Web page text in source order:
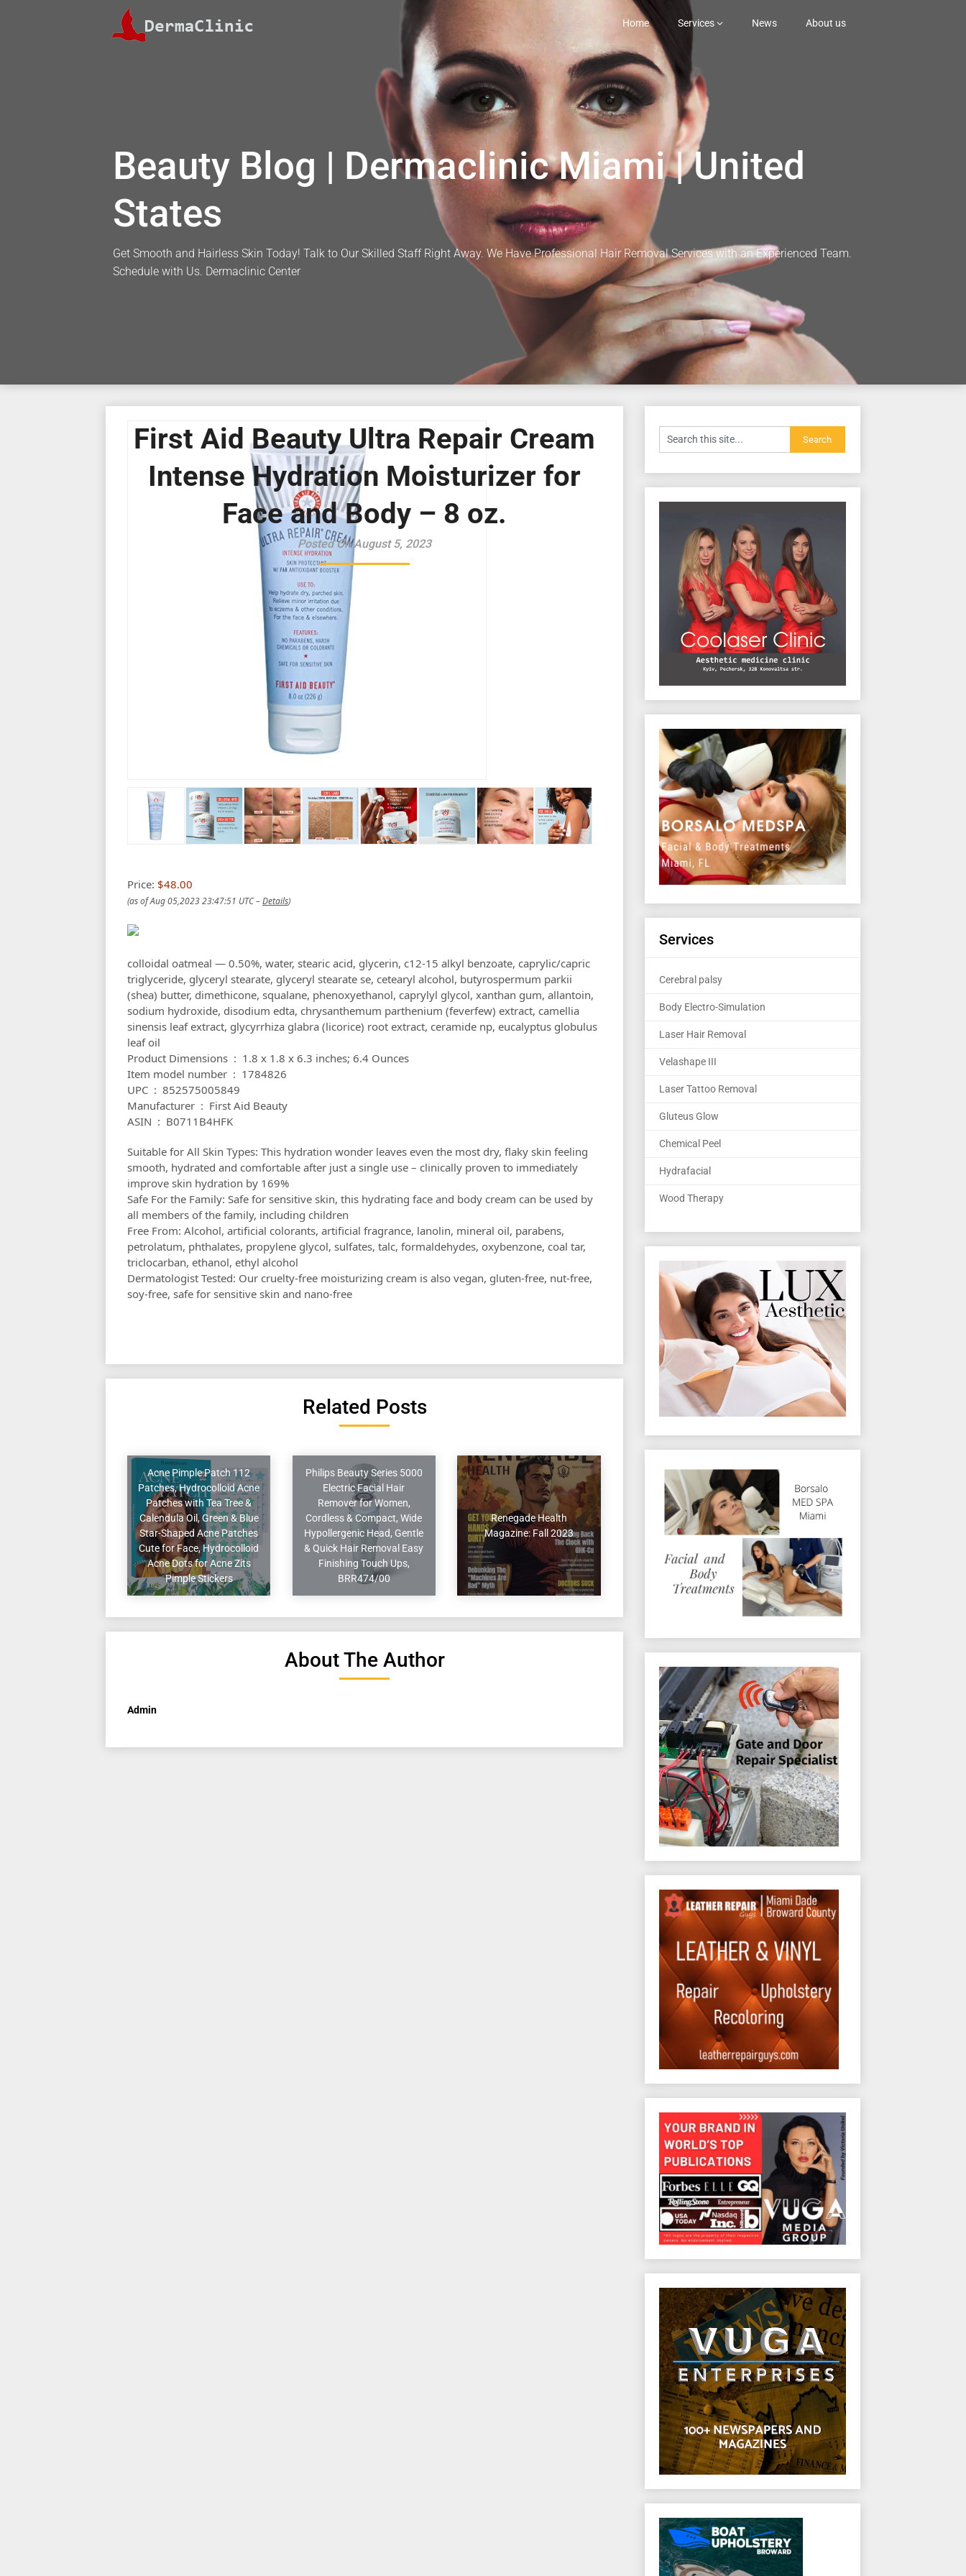
Home Services News About us
Beauty Blog | Dermaclinic Miami | United
States
Get Smooth and Hairless Skin Today! Talk to Our Skilled Staff Right Away. We Have Professional Hair Removal Services with an Experienced Team.
Schedule with Us. Dermaclinic Center
First Aid Beauty Ultra Repair Cream
Intense Hydration Moisturizer for
Face and Body – 8 oz.
Posted On August 5, 2023
Price: $48.00
(as of Aug 05,2023 23:47:51 UTC –Details)
colloidal oatmeal — 0.50%, water, stearic acid, glycerin, c12-15 alkyl benzoate, caprylic/capric
triglyceride, glyceryl stearate, glyceryl stearate se, cetearyl alcohol, butyrospermum parkii
(shea) butter, dimethicone, squalane, phenoxyethanol, caprylyl glycol, xanthan gum, allantoin,
sodium hydroxide, disodium edta, chrysanthemum parthenium (feverfew) extract, camellia
sinensis leaf extract, glycyrrhiza glabra (licorice) root extract, ceramide np, eucalyptus globulus
leaf oil
Product Dimensions ‏ : ‎ 1.8 x 1.8 x 6.3 inches; 6.4 Ounces
Item model number ‏ : ‎ 1784826
UPC ‏ : ‎ 852575005849
Manufacturer ‏ : ‎ First Aid Beauty
ASIN ‏ : ‎ B0711B4HFK
Suitable for All Skin Types: This hydration wonder leaves even the most dry, flaky skin feeling
smooth, hydrated and comfortable after just a single use – clinically proven to immediately
improve skin hydration by 169%
Safe For the Family: Safe for sensitive skin, this hydrating face and body cream can be used by
all members of the family, including children
Free From: Alcohol, artificial colorants, artificial fragrance, lanolin, mineral oil, parabens,
petrolatum, phthalates, propylene glycol, sulfates, talc, formaldehydes, oxybenzone, coal tar,
triclocarban, ethanol, ethyl alcohol
Dermatologist Tested: Our cruelty-free moisturizing cream is also vegan, gluten-free, nut-free,
soy-free, safe for sensitive skin and nano-free
Related Posts
Acne Pimple Patch 112
Patches, Hydrocolloid Acne
Patches with Tea Tree &
Calendula Oil, Green & Blue
Star-Shaped Acne Patches
Cute for Face, Hydrocolloid
Acne Dots for Acne Zits
Pimple Stickers
Philips Beauty Series 5000
Electric Facial Hair
Remover for Women,
Cordless & Compact, Wide
Hypollergenic Head, Gentle
& Quick Hair Removal Easy
Finishing Touch Ups,
BRR474/00
Renegade Health
Magazine: Fall 2023
About The Author
Admin
Services
Cerebral palsy
Body Electro-Simulation
Laser Hair Removal
Velashape III
Laser Tattoo Removal
Gluteus Glow
Chemical Peel
Hydrafacial
Wood Therapy